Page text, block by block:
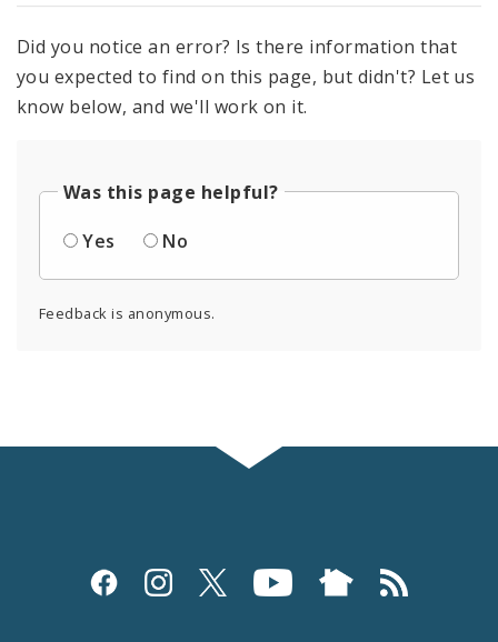
Did you notice an error? Is there information that
you expected to find on this page, but didn't? Let us
know below, and we'll work on it.
Was this page helpful?
Yes
No
Feedback is anonymous.
Social